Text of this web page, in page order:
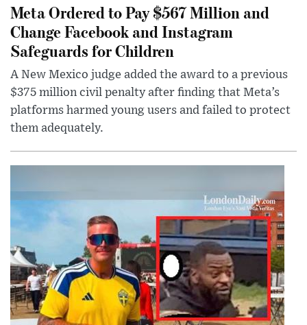
Meta Ordered to Pay $567 Million and
Change Facebook and Instagram
Safeguards for Children
A New Mexico judge added the award to a previous
$375 million civil penalty after finding that Meta’s
platforms harmed young users and failed to protect
them adequately.